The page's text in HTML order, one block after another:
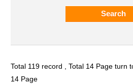
Total 119 record , Total 14 Page turn
14 Page